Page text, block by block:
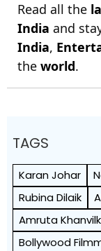
Read all the
India and
India,
the world.
TAGS
Karan Johar
Rubina Dilaik
Amruta
Bollywood